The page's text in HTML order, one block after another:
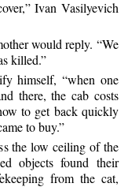
Ivan Vasilyevich
would reply. “We
killed.”
himself, “when one
there, the cab costs
to get back quickly
to buy.”
the low ceiling of the
objects found their
from the cat,